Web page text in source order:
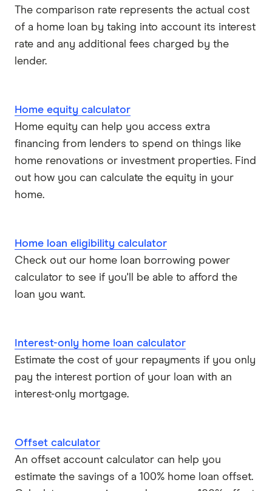
The comparison rate represents the actual cost
of a home loan by taking into account its interest
rate and any additional fees charged by the
lender.
Home equity calculator
Home equity can help you access extra
financing from lenders to spend on things like
home renovations or investment properties. Find
out how you can calculate the equity in your
home.
Home loan eligibility calculator
Check out our home loan borrowing power
calculator to see if you'll be able to afford the
loan you want.
Interest-only home loan calculator
Estimate the cost of your repayments if you only
pay the interest portion of your loan with an
interest-only mortgage.
Offset calculator
An offset account calculator can help you
estimate the savings of a 100% home loan offset.